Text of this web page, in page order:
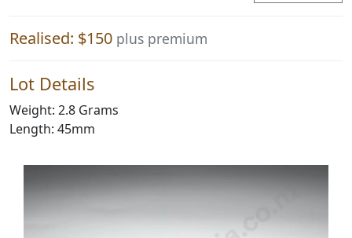
Realised: $150 plus premium
Lot Details
Weight: 2.8 Grams
Length: 45mm